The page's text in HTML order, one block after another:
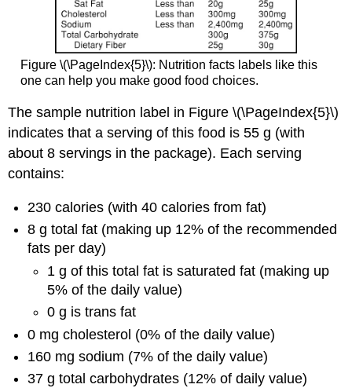
Figure \(\PageIndex{5}\): Nutrition facts labels like this
one can help you make good food choices.
The sample nutrition label in Figure \(\PageIndex{5}\)
indicates that a serving of this food is 55 g (with
about 8 servings in the package). Each serving
contains:
230 calories (with 40 calories from fat)
8 g total fat (making up 12% of the recommended
fats per day)
1 g of this total fat is saturated fat (making up
5% of the daily value)
0 g is trans fat
0 mg cholesterol (0% of the daily value)
160 mg sodium (7% of the daily value)
37 g total carbohydrates (12% of daily value)